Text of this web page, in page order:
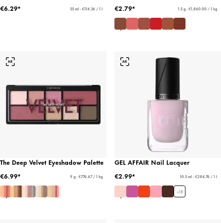
€6.29*
55 ml - €114.36 / 1 l
€2.79*
1.5 g - €1,860.00 / 1 kg
The Deep Velvet Eyeshadow Palette
€6.99*
9 g - €776.67 / 1 kg
GEL AFFAIR Nail Lacquer
€2.99*
10.5 ml - €284.76 / 1 l
+18